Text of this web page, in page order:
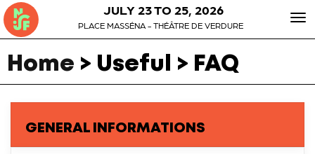
JULY 23 TO 25, 2026
PLACE MASSÉNA - THÉÂTRE DE VERDURE
Home > Useful > FAQ
GENERAL INFORMATIONS